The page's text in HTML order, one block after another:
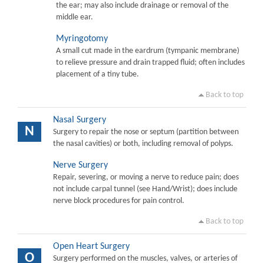
the ear; may also include drainage or removal of the
middle ear.
Myringotomy
A small cut made in the eardrum (tympanic membrane)
to relieve pressure and drain trapped fluid; often includes
placement of a tiny tube.
Back to top
N
Nasal Surgery
Surgery to repair the nose or septum (partition between
the nasal cavities) or both, including removal of polyps.
Nerve Surgery
Repair, severing, or moving a nerve to reduce pain; does
not include carpal tunnel (see Hand/Wrist); does include
nerve block procedures for pain control.
Back to top
O
Open Heart Surgery
Surgery performed on the muscles, valves, or arteries of